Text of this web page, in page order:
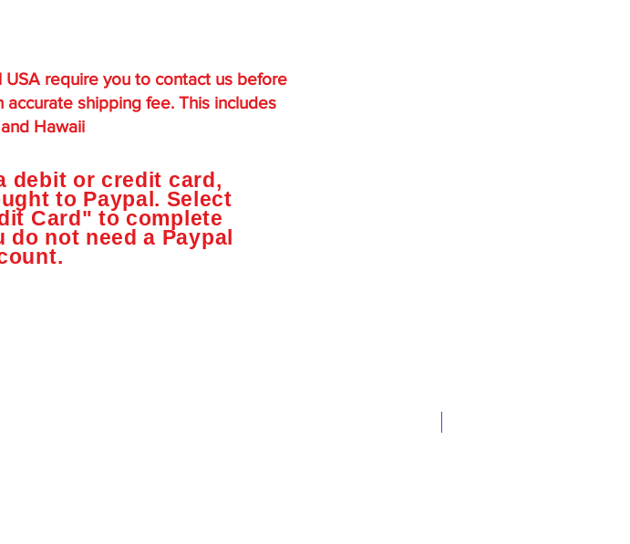
require you to contact us before
shipping fee. This includes
Hawaii
debit or credit card,
to Paypal. Select
Card" to complete
not need a Paypal